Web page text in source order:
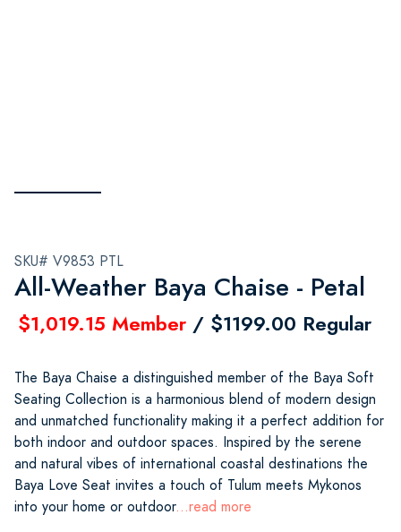
SKU# V9853 PTL
All-Weather Baya Chaise - Petal
$1,019.15 Member / $1199.00 Regular
The Baya Chaise a distinguished member of the Baya Soft
Seating Collection is a harmonious blend of modern design
and unmatched functionality making it a perfect addition for
both indoor and outdoor spaces. Inspired by the serene
and natural vibes of international coastal destinations the
Baya Love Seat invites a touch of Tulum meets Mykonos
into your home or outdoor...read more